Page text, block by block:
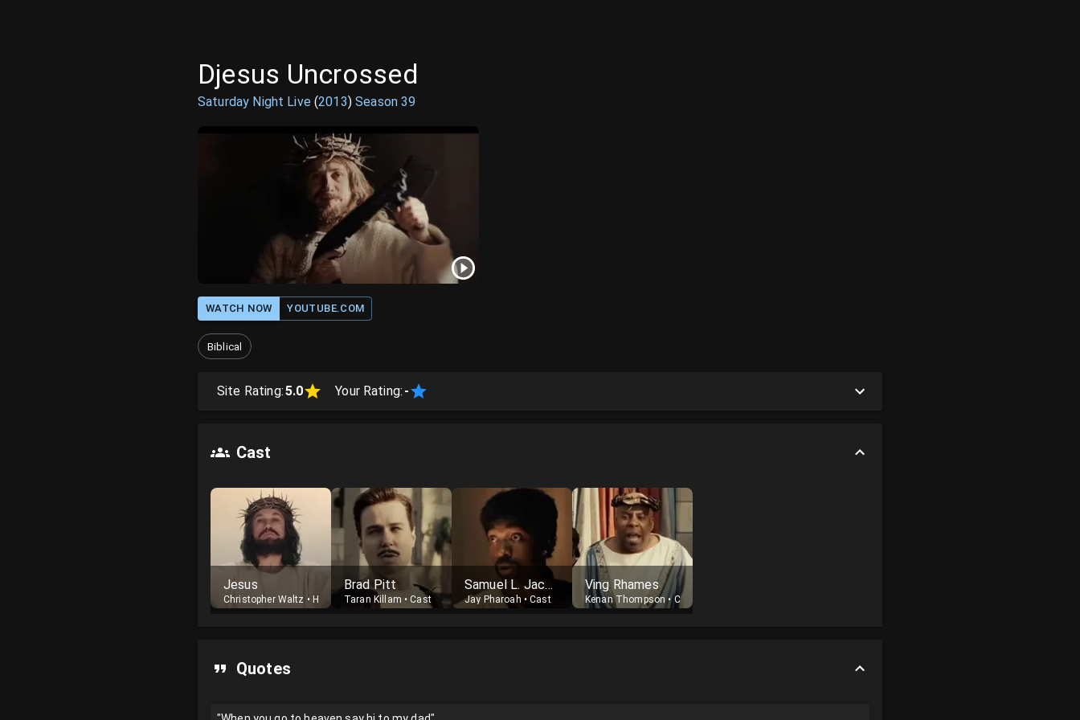
Djesus Uncrossed
Saturday Night Live(2013)Season39
WATCH NOW YOUTUBE.COM
Biblical
Site Rating:5.0 Your Rating: -
Cast
Jesus
Christopher Waltz • Host
Brad Pitt
Taran Killam •Cast
Samuel L. Jackson
Jay Pharoah •Cast
Ving Rhames
Kenan Thompson•Cast
Quotes